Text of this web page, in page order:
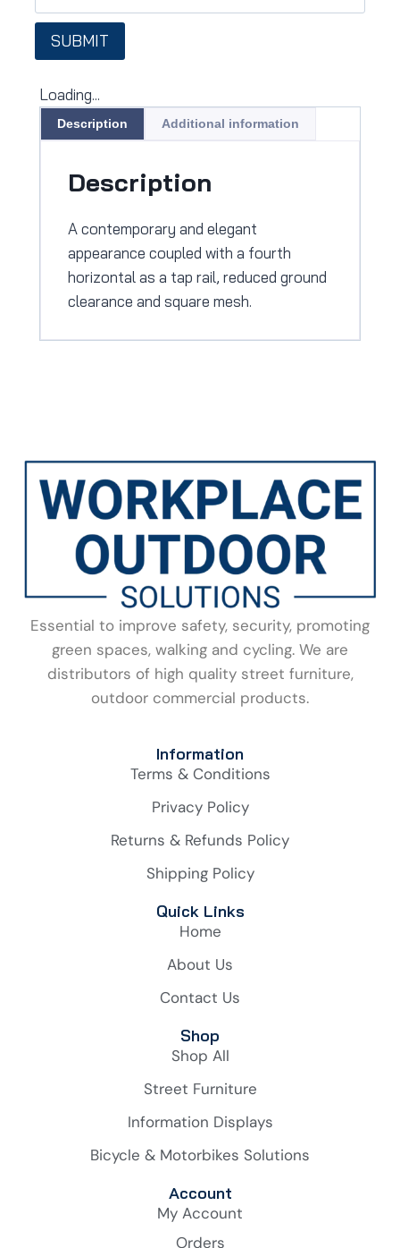
SUBMIT
Loading...
Description Additional information
Description
A contemporary and elegant
appearance coupled with a fourth
horizontal as a tap rail, reduced ground
clearance and square mesh.
Essential to improve safety, security, promoting
green spaces, walking and cycling. We are
distributors of high quality street furniture,
outdoor commercial products.
Information
Terms & Conditions
Privacy Policy
Returns & Refunds Policy
Shipping Policy
Quick Links
Home
About Us
Contact Us
Shop
Shop All
Street Furniture
Information Displays
Bicycle & Motorbikes Solutions
Account
My Account
Orders